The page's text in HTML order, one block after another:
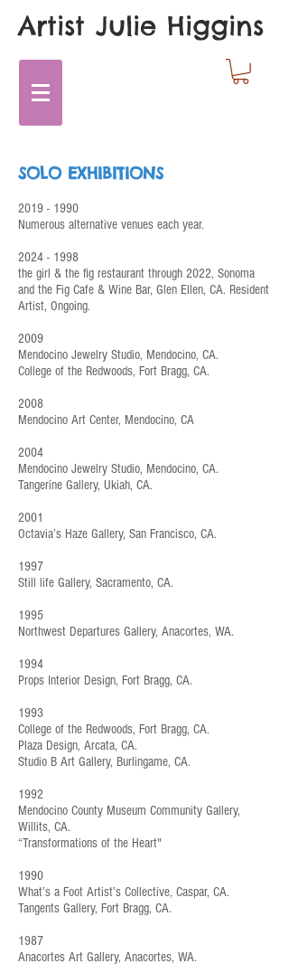
Artist Julie Higgins
SOLO EXHIBITIONS
2019 - 1990
Numerous alternative venues each year.
2024 - 1998
the girl & the fig restaurant through 2022, Sonoma
and the Fig Cafe & Wine Bar, Glen Ellen, CA. Resident
Artist, Ongoing.
2009
Mendocino Jewelry Studio, Mendocino, CA.
College of the Redwoods, Fort Bragg, CA.
2008
Mendocino Art Center, Mendocino, CA
2004
Mendocino Jewelry Studio, Mendocino, CA.
Tangerine Gallery, Ukiah, CA.
2001
Octavia’s Haze Gallery, San Francisco, CA.
1997
Still life Gallery, Sacramento, CA.
1995
Northwest Departures Gallery, Anacortes, WA.
1994
Props Interior Design, Fort Bragg, CA.
1993
College of the Redwoods, Fort Bragg, CA.
Plaza Design, Arcata, CA.
Studio B Art Gallery, Burlingame, CA.
1992
Mendocino County Museum Community Gallery,
Willits, CA.
“Transformations of the Heart"
1990
What’s a Foot Artist’s Collective, Caspar, CA.
Tangents Gallery, Fort Bragg, CA.
1987
Anacortes Art Gallery, Anacortes, WA.